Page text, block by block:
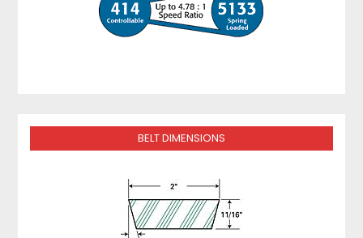
BELT DIMENSIONS